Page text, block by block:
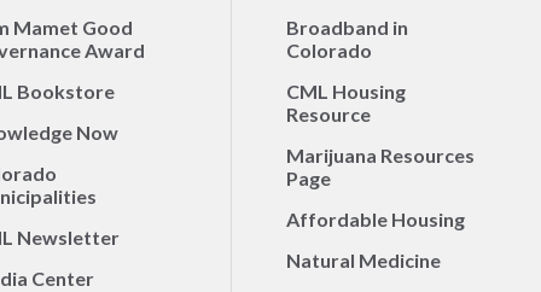
Mamet Good
Award
Bookstore
Now
Newsletter
Center
Broadband in
Colorado
CML Housing
Resource
Marijuana Resources
Page
Affordable Housing
Natural Medicine